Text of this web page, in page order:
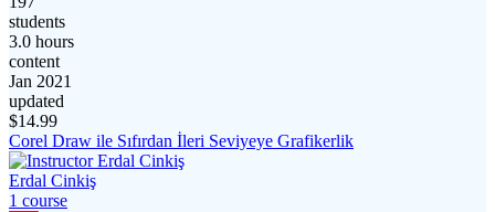
students
3.0 hours
content
Jan 2021
updated
$14.99
Corel Draw ile Sıfırdan İleri Seviyeye Grafikerlik
Erdal Cinkiş
1 course